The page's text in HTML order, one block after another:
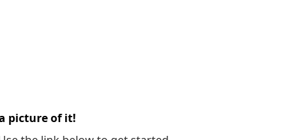
picture of it!